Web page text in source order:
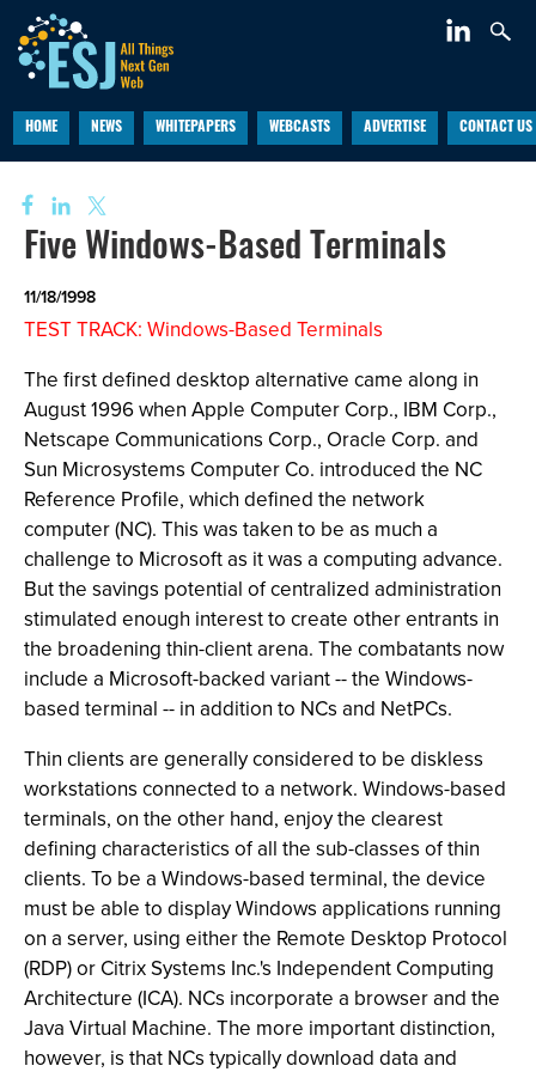
HOME NEWS WHITEPAPERS WEBCASTS ADVERTISE CONTACT US
Five Windows-Based Terminals
11/18/1998
TEST TRACK: Windows-Based Terminals
The first defined desktop alternative came along in
August 1996 when Apple Computer Corp., IBM Corp.,
Netscape Communications Corp., Oracle Corp. and
Sun Microsystems Computer Co. introduced the NC
Reference Profile, which defined the network
computer (NC). This was taken to be as much a
challenge to Microsoft as it was a computing advance.
But the savings potential of centralized administration
stimulated enough interest to create other entrants in
the broadening thin-client arena. The combatants now
include a Microsoft-backed variant -- the Windows-
based terminal -- in addition to NCs and NetPCs.
Thin clients are generally considered to be diskless
workstations connected to a network. Windows-based
terminals, on the other hand, enjoy the clearest
defining characteristics of all the sub-classes of thin
clients. To be a Windows-based terminal, the device
must be able to display Windows applications running
on a server, using either the Remote Desktop Protocol
(RDP) or Citrix Systems Inc.'s Independent Computing
Architecture (ICA). NCs incorporate a browser and the
Java Virtual Machine. The more important distinction,
however, is that NCs typically download data and